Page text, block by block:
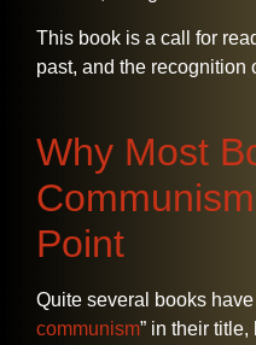
This book is a call for
past, and the recognition
Why Most
Point
Quite​‍​‌‍​‍‌​‍​‌‍​‍‌ several books have
communism” in their